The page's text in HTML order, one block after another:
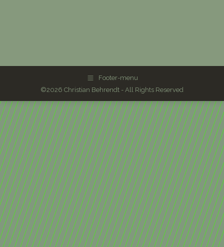
Footer-menu
©2026 Christian Behrendt - All Rights Reserved